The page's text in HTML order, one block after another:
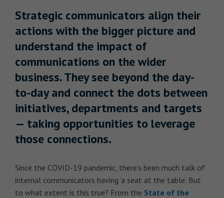
Strategic communicators align their
actions with the bigger picture and
understand the impact of
communications on the wider
business. They see beyond the day-
to-day and connect the dots between
initiatives, departments and targets
— taking opportunities to leverage
those connections.
Since the COVID-19 pandemic, there’s been much talk of
internal communicators having ‘a seat at the table’. But
to what extent is this true? From the State of the